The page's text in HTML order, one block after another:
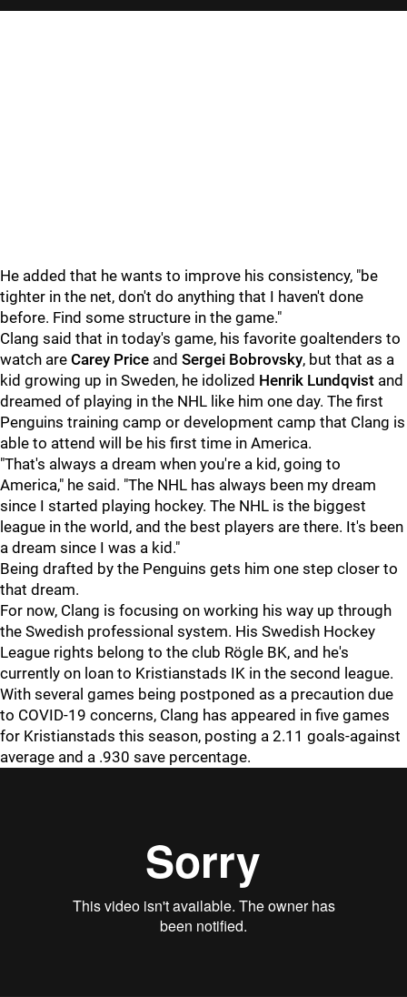
He added that he wants to improve his consistency, "be
tighter in the net, don't do anything that I haven't done
before. Find some structure in the game."
Clang said that in today's game, his favorite goaltenders to
watch are Carey Price and Sergei Bobrovsky, but that as a
kid growing up in Sweden, he idolized Henrik Lundqvist and
dreamed of playing in the NHL like him one day. The first
Penguins training camp or development camp that Clang is
able to attend will be his first time in America.
"That's always a dream when you're a kid, going to
America," he said. "The NHL has always been my dream
since I started playing hockey. The NHL is the biggest
league in the world, and the best players are there. It's been
a dream since I was a kid."
Being drafted by the Penguins gets him one step closer to
that dream.
For now, Clang is focusing on working his way up through
the Swedish professional system. His Swedish Hockey
League rights belong to the club Rögle BK, and he's
currently on loan to Kristianstads IK in the second league.
With several games being postponed as a precaution due
to COVID-19 concerns, Clang has appeared in five games
for Kristianstads this season, posting a 2.11 goals-against
average and a .930 save percentage.